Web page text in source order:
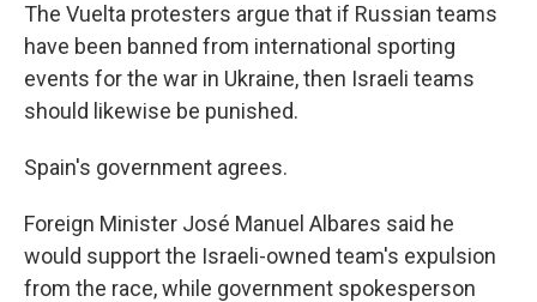
The Vuelta protesters argue that if Russian teams
have been banned from international sporting
events for the war in Ukraine, then Israeli teams
should likewise be punished.
Spain's government agrees.
Foreign Minister José Manuel Albares said he
would support the Israeli-owned team's expulsion
from the race, while government spokesperson